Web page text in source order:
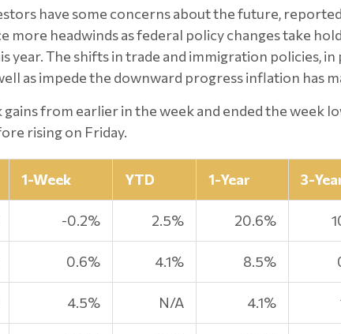
have some concerns about the future,
headwinds as federal policy changes take
The shifts in trade and immigration policies,
as impede the downward progress inflation has
from earlier in the week and ended the week
rising on Friday.
1-Week YTD 1-Year 3-
-0.2% 2.5% 20.6%
0.6% 4.1% 8.5%
4.5% N/A 4.1%